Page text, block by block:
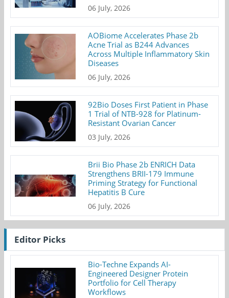
06 July, 2026
AOBiome Accelerates Phase 2b
Acne Trial as B244 Advances
Across Multiple Inflammatory Skin
Diseases
06 July, 2026
92Bio Doses First Patient in Phase
1 Trial of NTB-928 for Platinum-
Resistant Ovarian Cancer
03 July, 2026
Brii Bio Phase 2b ENRICH Data
Strengthens BRII-179 Immune
Priming Strategy for Functional
Hepatitis B Cure
06 July, 2026
Editor Picks
Bio-Techne Expands AI-
Engineered Designer Protein
Portfolio for Cell Therapy
Workflows